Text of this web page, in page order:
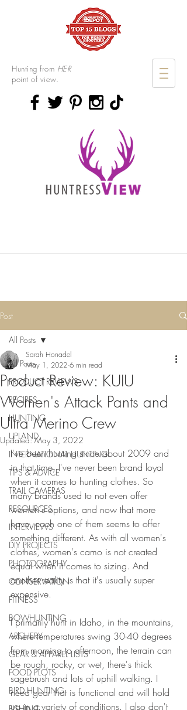
Hunting from HER
point of view.
Post
All Posts
PRODUCT REVIEWS
RECIPES
HUNTING
UPLAND
INTERNATIONAL HUNTING
TIPS & ADVICE
TRAIL CAMERAS
RESOURCES
INTERVIEWS
DIY PROJECTS
PHOTOGRAPHY
CONSERVATION
FITNESS
BOWHUNTING
ARCHERY
GEAR & APPAREL LISTS
FOOD PLOTS
BIRD HUNTING
All Posts
Product Review: KUIU
Women's Attack Pants and
Ultra Merino Crew
Sarah Honadel
May 1, 2022 6 min read
Updated:May 3, 2022
I've been hunting since about 2009 and
in that time, I've never been brand loyal
when it comes to hunting clothes. So
many brands used to not even offer
women's options, and now that more
have, each one of them seems to offer
something different. As with all women's
clothes, women's camo is not created
equal when it comes to sizing. And
another reality is that it's usually super
expensive.
I primarily hunt in Idaho, in the mountains,
where temperatures swing 30-40 degrees
from morning to afternoon, the terrain can
be rough, rocky, or wet, there's thick
sagebrush and lots of uphill walking. I
need gear that is functional and will hold
up in a variety of conditions. I also don't